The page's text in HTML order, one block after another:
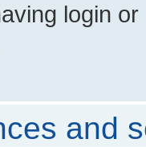
login
and